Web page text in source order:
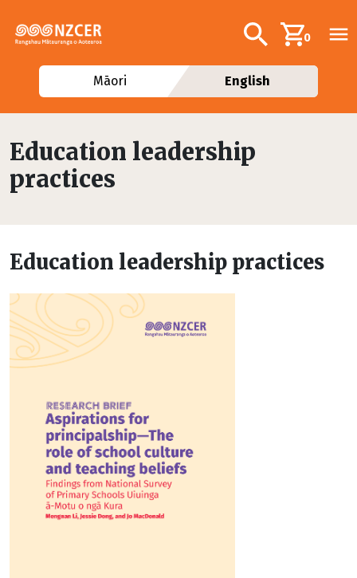
Additional
Search0
Māori English
Education leadership
practices
Education leadership practices